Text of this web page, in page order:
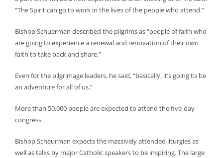
“The Spirit can go to work in the lives of the people who attend.”
Bishop Schuerman described the pilgrims as “people of faith who
are going to experience a renewal and renovation of their own
faith to take back and share.”
Even for the pilgrimage leaders, he said, “basically, it’s going to be
an adventure for all of us.”
More than 50,000 people are expected to attend the five-day
congress.
Bishop Scheurman expects the massively attended liturgies as
well as talks by major Catholic speakers to be inspiring. The large